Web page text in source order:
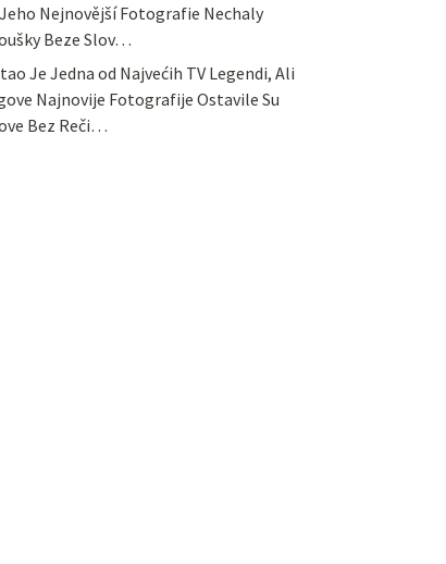
Nejnovější Fotografie Nechaly
Beze Slov…
Je Jedna od Najvećih TV Legendi, Ali
Najnovije Fotografije Ostavile Su
Bez Reči…